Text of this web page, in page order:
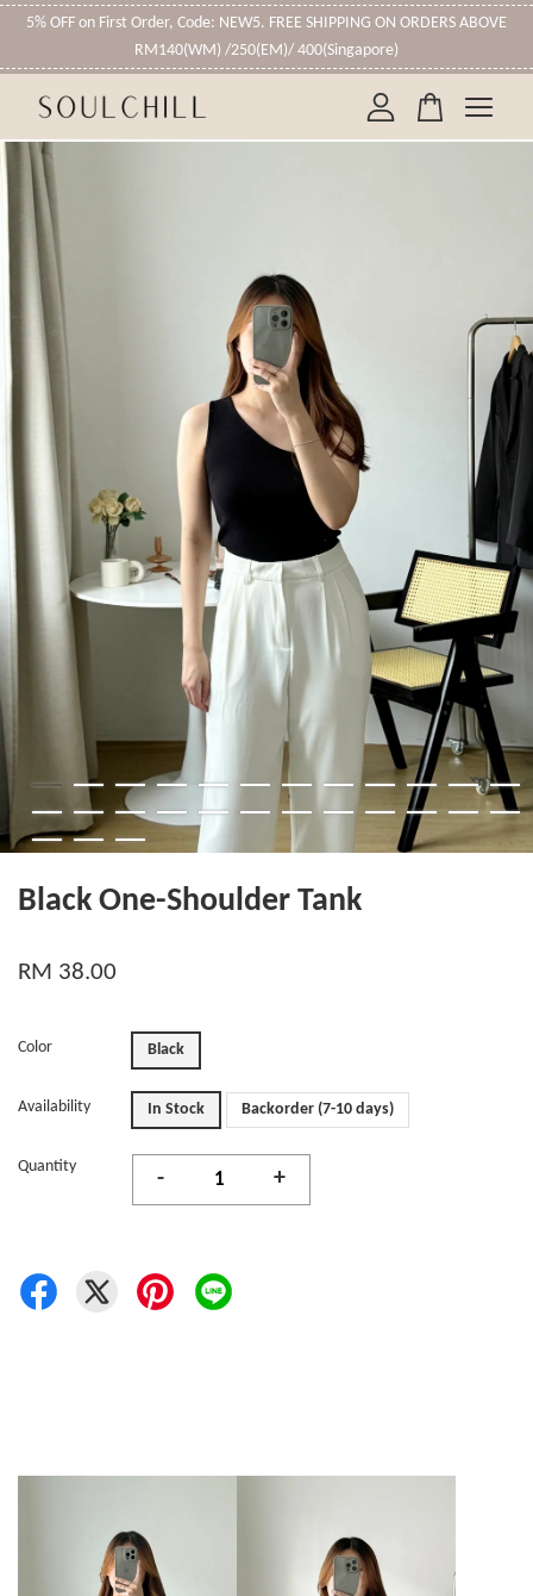
5% OFF on First Order, Code: NEW5. FREE SHIPPING ON ORDERS ABOVE
RM140(WM) /250(EM)/ 400(Singapore)
Black One-Shoulder Tank
RM 38.00
Color Black
Availability In Stock Backorder (7-10 days)
Quantity
- +
Your cart is currently empty.